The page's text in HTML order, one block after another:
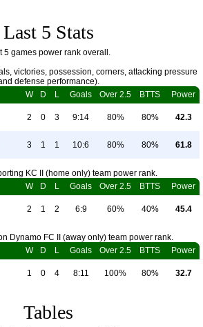
Last 5 Stats
5 games power rank overall.
victories, possession, corners, attacking pressure
defense performance).
W D L Goals Over 2.5 BTTS Power
2 0 3 9:14 80% 80% 42.3
3 1 1 10:6 80% 80% 61.8
KC II (home only) team power rank.
W D L Goals Over 2.5 BTTS Power
2 1 2 6:9 60% 40% 45.4
Dynamo FC II (away only) team power rank.
W D L Goals Over 2.5 BTTS Power
1 0 4 8:11 100% 80% 32.7
Tables